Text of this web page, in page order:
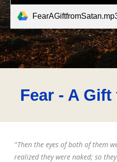
Fear - A Gift
"Then the eyes of both of them
realized they were naked; so